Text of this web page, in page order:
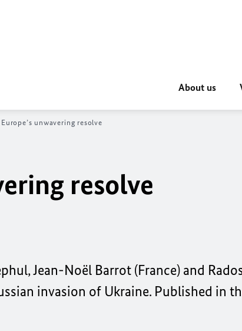
About us
Europe’s unwavering resolve
resolve
Jean-Noël Barrot (France) and
invasion of Ukraine. Published in